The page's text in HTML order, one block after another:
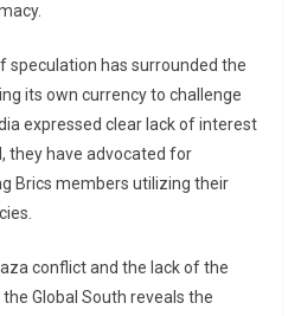
speculation has surrounded the
its own currency to challenge
expressed clear lack of interest
they have advocated for
Brics members utilizing their
conflict and the lack of the
Global South reveals the